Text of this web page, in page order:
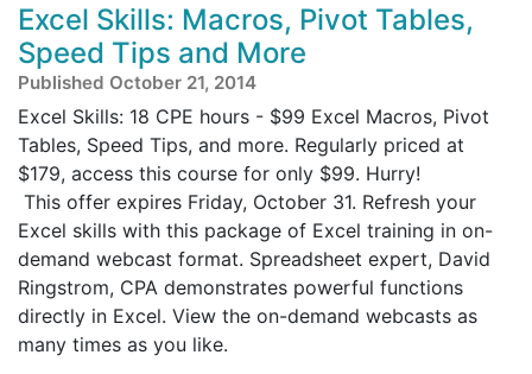
Excel Skills: Macros, Pivot Tables,
Speed Tips and More
Published October 21, 2014
Excel Skills: 18 CPE hours - $99 Excel Macros, Pivot
Tables, Speed Tips, and more. Regularly priced at
$179, access this course for only $99. Hurry!
This offer expires Friday, October 31. Refresh your
Excel skills with this package of Excel training in on-
demand webcast format. Spreadsheet expert, David
Ringstrom, CPA demonstrates powerful functions
directly in Excel. View the on-demand webcasts as
many times as you like.